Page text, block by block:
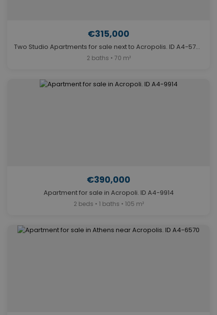
€315,000
Two Studio Apartments for sale next to Acropolis. ID A4-5750
2 baths • 70 m²
€390,000
Apartment for sale in Acropoli. ID A4-9914
2 beds • 1 baths • 105 m²